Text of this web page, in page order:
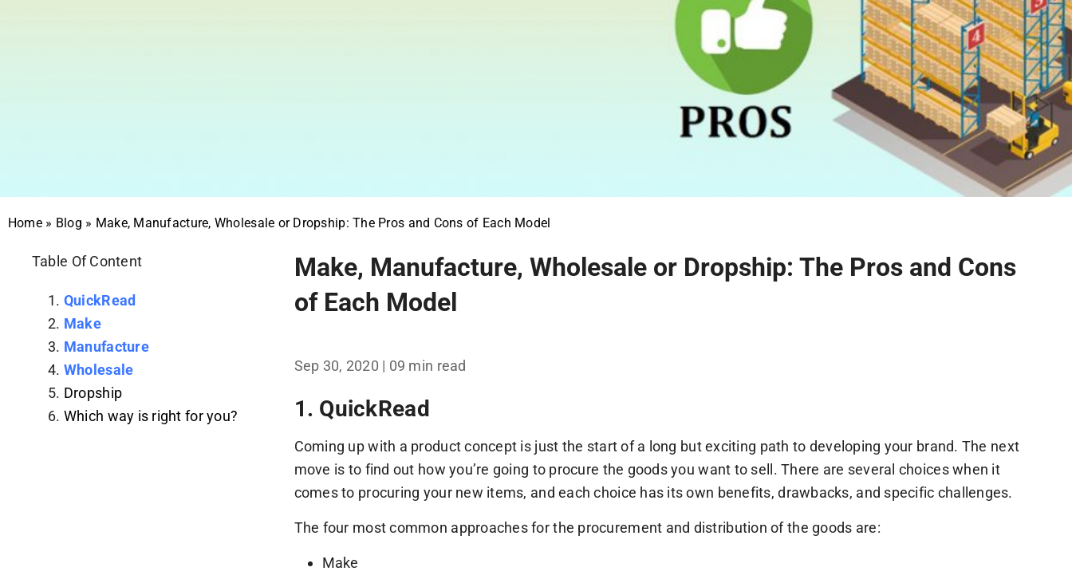
Home » Blog » Make, Manufacture, Wholesale or Dropship: The Pros and Cons of Each Model
Table Of Content
QuickRead
Make
Manufacture
Wholesale
Dropship
Which way is right for you?
Make, Manufacture, Wholesale or Dropship: The Pros and Cons
of Each Model
Sep 30, 2020 | 09 min read
1. QuickRead
Coming up with a product concept is just the start of a long but exciting path to developing your brand. The next
move is to find out how you’re going to procure the goods you want to sell. There are several choices when it
comes to procuring your new items, and each choice has its own benefits, drawbacks, and specific challenges.
The four most common approaches for the procurement and distribution of the goods are:
Make